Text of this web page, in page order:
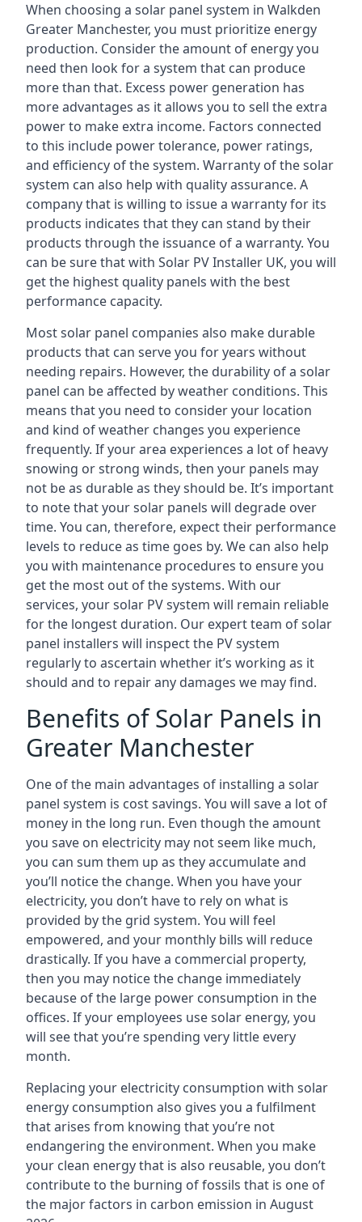
When choosing a solar panel system in Walkden
Greater Manchester, you must prioritize energy
production. Consider the amount of energy you
need then look for a system that can produce
more than that. Excess power generation has
more advantages as it allows you to sell the extra
power to make extra income. Factors connected
to this include power tolerance, power ratings,
and efficiency of the system. Warranty of the solar
system can also help with quality assurance. A
company that is willing to issue a warranty for its
products indicates that they can stand by their
products through the issuance of a warranty. You
can be sure that with Solar PV Installer UK, you will
get the highest quality panels with the best
performance capacity.
Most solar panel companies also make durable
products that can serve you for years without
needing repairs. However, the durability of a solar
panel can be affected by weather conditions. This
means that you need to consider your location
and kind of weather changes you experience
frequently. If your area experiences a lot of heavy
snowing or strong winds, then your panels may
not be as durable as they should be. It’s important
to note that your solar panels will degrade over
time. You can, therefore, expect their performance
levels to reduce as time goes by. We can also help
you with maintenance procedures to ensure you
get the most out of the systems. With our
services, your solar PV system will remain reliable
for the longest duration. Our expert team of solar
panel installers will inspect the PV system
regularly to ascertain whether it’s working as it
should and to repair any damages we may find.
Benefits of Solar Panels in
Greater Manchester
One of the main advantages of installing a solar
panel system is cost savings. You will save a lot of
money in the long run. Even though the amount
you save on electricity may not seem like much,
you can sum them up as they accumulate and
you’ll notice the change. When you have your
electricity, you don’t have to rely on what is
provided by the grid system. You will feel
empowered, and your monthly bills will reduce
drastically. If you have a commercial property,
then you may notice the change immediately
because of the large power consumption in the
offices. If your employees use solar energy, you
will see that you’re spending very little every
month.
Replacing your electricity consumption with solar
energy consumption also gives you a fulfilment
that arises from knowing that you’re not
endangering the environment. When you make
your clean energy that is also reusable, you don’t
contribute to the burning of fossils that is one of
the major factors in carbon emission in August